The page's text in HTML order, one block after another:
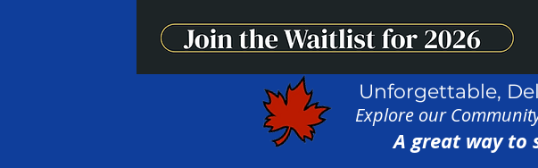
Unforgettable,
Explore our
A great way to